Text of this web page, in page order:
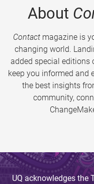
About
Contactmagazine is
changing world.
added special editions
keep you informed and
the best insights
community,
UQ acknowledges the